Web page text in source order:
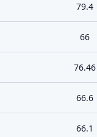
79.4
66
76.46
66.6
66.1